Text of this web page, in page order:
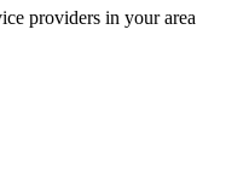
providers in your area